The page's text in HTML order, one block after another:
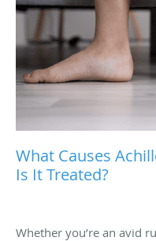
What Causes
Is It Treated?
Whether you’re an avid